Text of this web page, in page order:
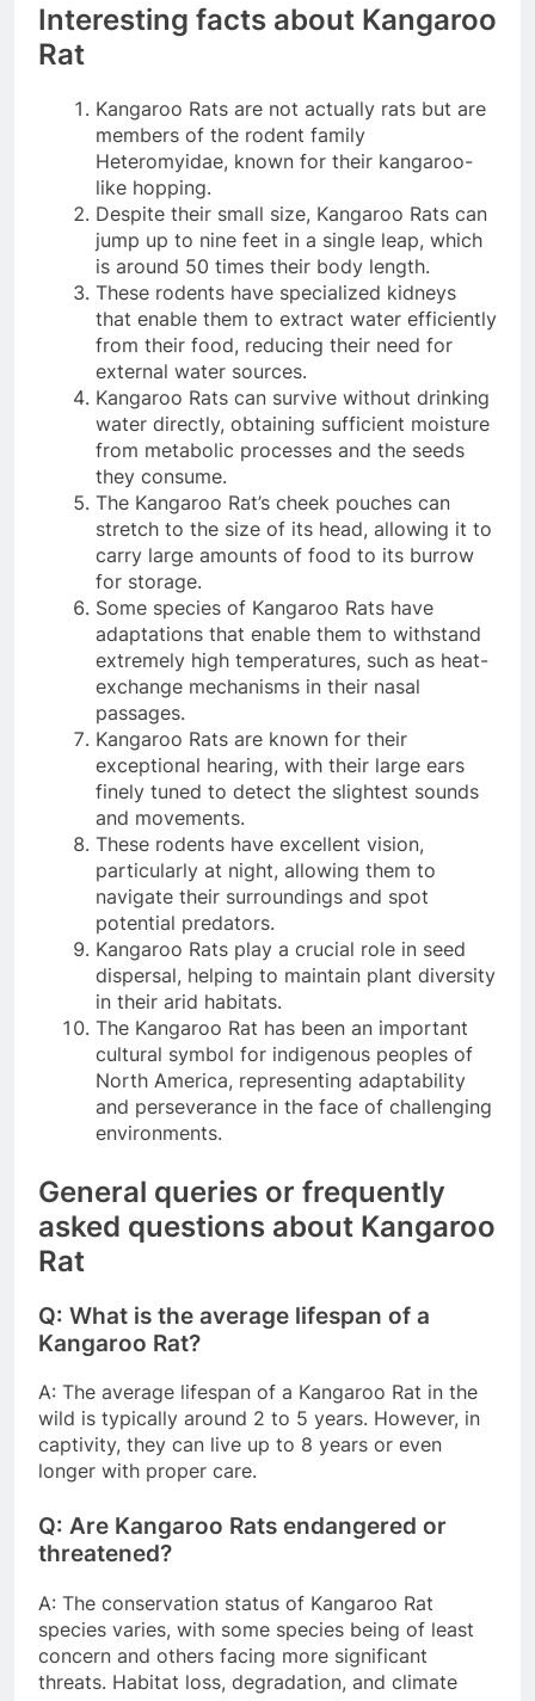
Interesting facts about Kangaroo
Rat
Kangaroo Rats are not actually rats but are
members of the rodent family
Heteromyidae, known for their kangaroo-
like hopping.
Despite their small size, Kangaroo Rats can
jump up to nine feet in a single leap, which
is around 50 times their body length.
These rodents have specialized kidneys
that enable them to extract water efficiently
from their food, reducing their need for
external water sources.
Kangaroo Rats can survive without drinking
water directly, obtaining sufficient moisture
from metabolic processes and the seeds
they consume.
The Kangaroo Rat’s cheek pouches can
stretch to the size of its head, allowing it to
carry large amounts of food to its burrow
for storage.
Some species of Kangaroo Rats have
adaptations that enable them to withstand
extremely high temperatures, such as heat-
exchange mechanisms in their nasal
passages.
Kangaroo Rats are known for their
exceptional hearing, with their large ears
finely tuned to detect the slightest sounds
and movements.
These rodents have excellent vision,
particularly at night, allowing them to
navigate their surroundings and spot
potential predators.
Kangaroo Rats play a crucial role in seed
dispersal, helping to maintain plant diversity
in their arid habitats.
The Kangaroo Rat has been an important
cultural symbol for indigenous peoples of
North America, representing adaptability
and perseverance in the face of challenging
environments.
General queries or frequently
asked questions about Kangaroo
Rat
Q: What is the average lifespan of a
Kangaroo Rat?
A: The average lifespan of a Kangaroo Rat in the
wild is typically around 2 to 5 years. However, in
captivity, they can live up to 8 years or even
longer with proper care.
Q: Are Kangaroo Rats endangered or
threatened?
A: The conservation status of Kangaroo Rat
species varies, with some species being of least
concern and others facing more significant
threats. Habitat loss, degradation, and climate